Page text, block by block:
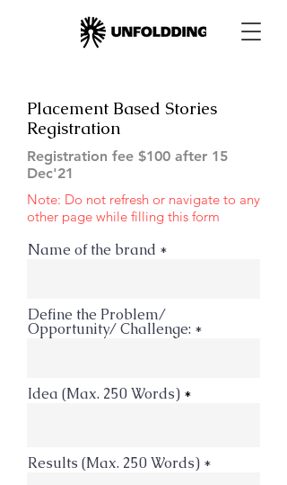
Placement Based Stories
Registration
Registration fee $100 after 15
Dec'21
Note: Do not refresh or navigate to any
other page while filling this form
Name of the brand
Define the Problem/
Opportunity/ Challenge:
Idea (Max. 250 Words)
Results (Max. 250 Words)